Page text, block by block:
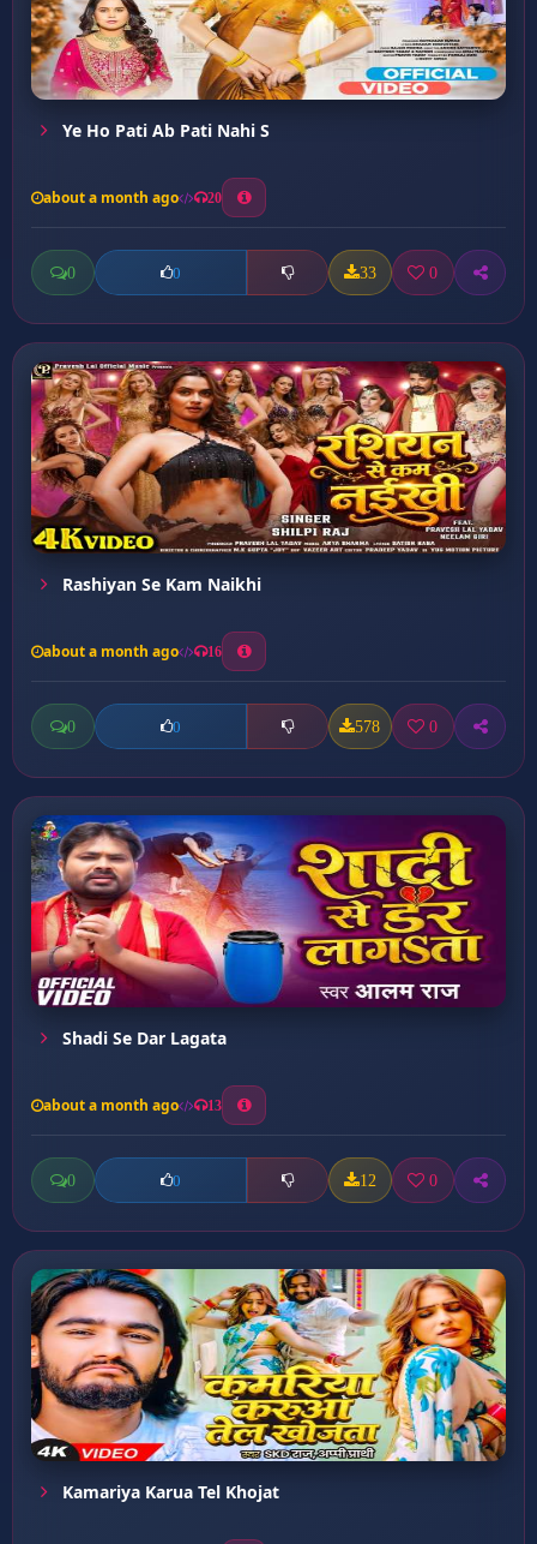
Ye Ho Pati Ab Pati Nahi S
about a month ago 20
0 0 33 0
Rashiyan Se Kam Naikhi
about a month ago 16
0 0 578 0
Shadi Se Dar Lagata
about a month ago 13
0 0 12 0
Kamariya Karua Tel Khojat